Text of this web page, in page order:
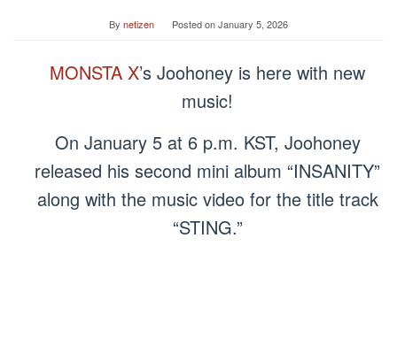
By netizen Posted onJanuary 5, 2026
MONSTA X’s Joohoney is here with new
music!
On January 5 at 6 p.m. KST, Joohoney
released his second mini album “INSANITY”
along with the music video for the title track
“STING.”